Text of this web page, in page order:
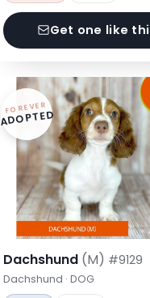
Get one like
FOREVER
ADOPTED
Dachshund (M) #9129
Dachshund · DOG